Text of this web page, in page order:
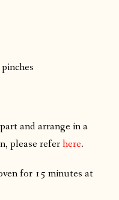
and arrange in a
please referhere.
for 15 minutes at